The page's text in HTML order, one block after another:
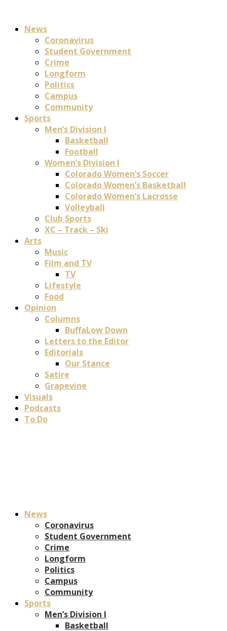
News
Coronavirus
Student Government
Crime
Longform
Politics
Campus
Community
Sports
Men’s Division I
Basketball
Football
Women’s Division I
Colorado Women’s Soccer
Colorado Women’s Basketball
Colorado Women’s Lacrosse
Volleyball
Club Sports
XC – Track – Ski
Arts
Music
Film and TV
TV
Lifestyle
Food
Opinion
Columns
BuffaLow Down
Letters to the Editor
Editorials
Our Stance
Satire
Grapevine
Visuals
Podcasts
To Do
News
Coronavirus
Student Government
Crime
Longform
Politics
Campus
Community
Sports
Men’s Division I
Basketball